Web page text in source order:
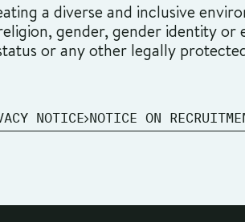
a diverse and inclusive
gender, gender identity or
or any other legally
NOTICE NOTICE ON